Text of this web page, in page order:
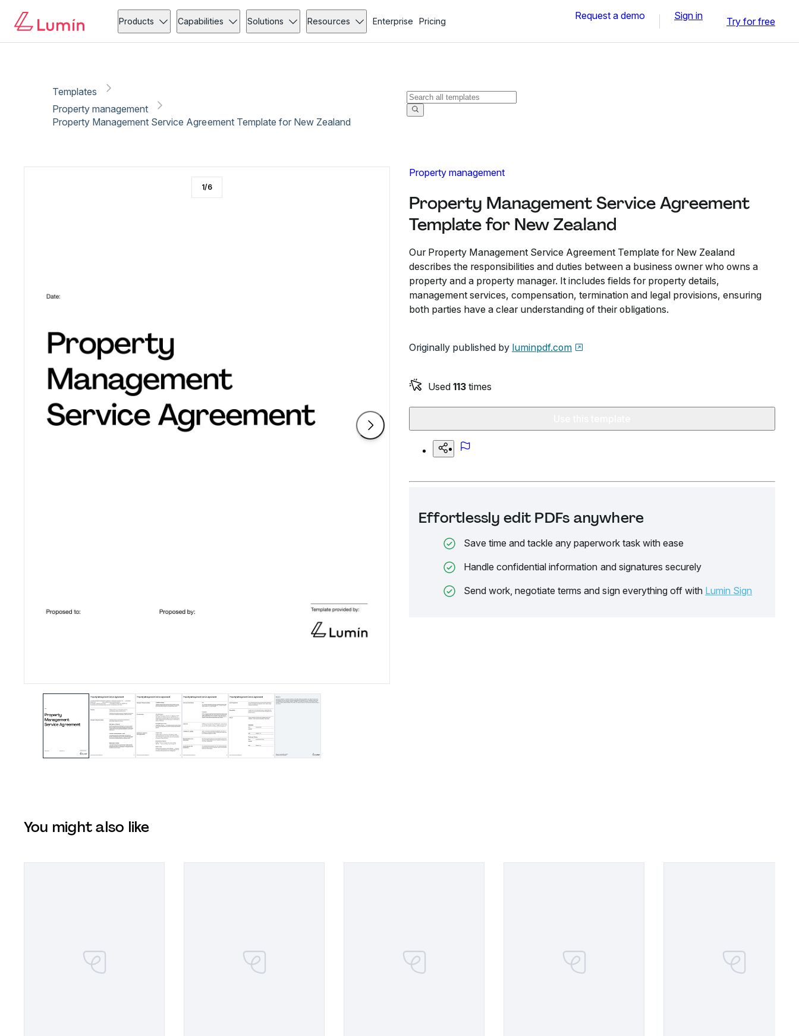
Products Capabilities Solutions Resources Enterprise Pricing Request a demo Sign in Try for free
Templates
Property management
Property Management Service Agreement Template for New Zealand
Property management
Property Management Service Agreement
Template for New Zealand
Our Property Management Service Agreement Template for New Zealand
describes the responsibilities and duties between a business owner who owns a
property and a property manager. It includes fields for property details,
management services, compensation, termination and legal provisions, ensuring
both parties have a clear understanding of their obligations.
Originally published by luminpdf.com
Used 113 times
Effortlessly edit PDFs anywhere
Save time and tackle any paperwork task with ease
Handle confidential information and signatures securely
Send work, negotiate terms and sign everything off with Lumin Sign
1/6
You might also like